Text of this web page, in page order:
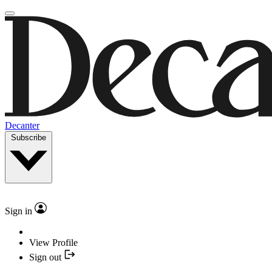
Decanter
Subscribe
Sign in
View Profile
Sign out